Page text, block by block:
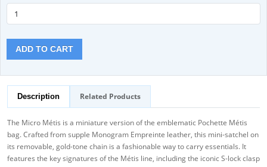
ADD TO CART
Description Related Products
The Micro Métis is a miniature version of the emblematic Pochette Métis
bag. Crafted from supple Monogram Empreinte leather, this mini-satchel on
its removable, gold-tone chain is a fashionable way to carry essentials. It
features the key signatures of the Métis line, including the iconic S-lock clasp